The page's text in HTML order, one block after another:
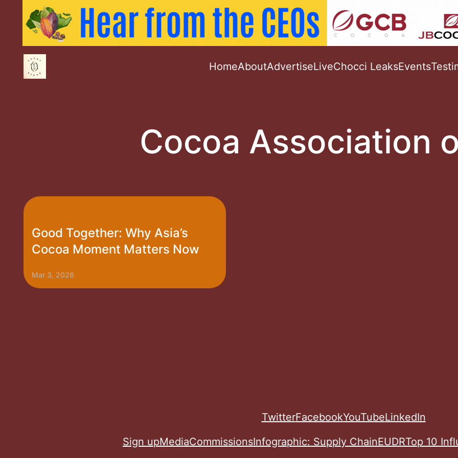
HomeAboutAdvertiseLiveChocci LeaksEvents
Cocoa Association
Good Together: Why Asia’s
Cocoa Moment Matters Now
Mar 3, 2026
TwitterFacebookYouTubeLinkedIn
Sign upMediaCommissionsInfographic: Supply ChainEUDRTop 10